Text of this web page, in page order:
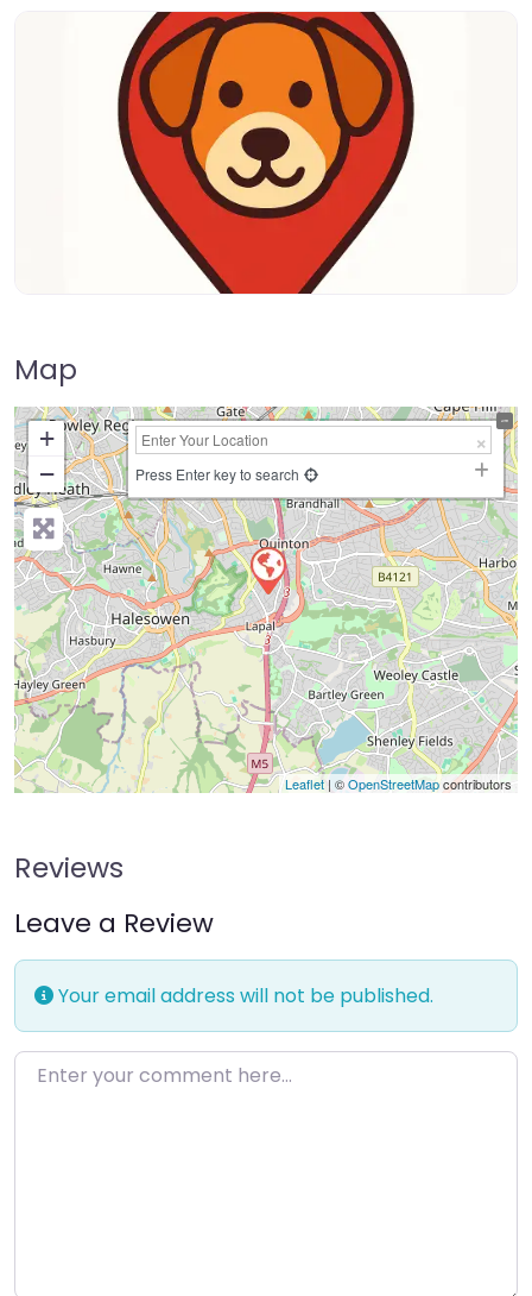
Map
+
−
Press Enter key to search
Leaflet| ©OpenStreetMapcontributors
Reviews
Leave a Review
Your email address will not be published.
Enter your comment here…